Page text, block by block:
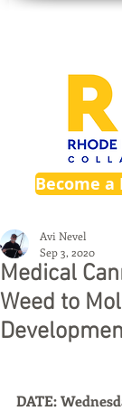
Become
Medical
Weed to
Avi Nevel
Sep 3, 2020
DATE: